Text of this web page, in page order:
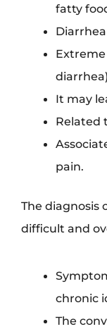
fatty
It may
Related
pain.
The diagnosis
difficult and
chronic
The